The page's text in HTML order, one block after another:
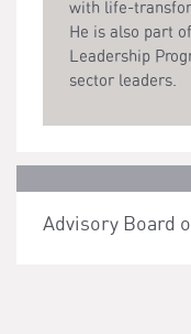
with life-
He is also part
Leadership
sector leaders.
Advisory Board